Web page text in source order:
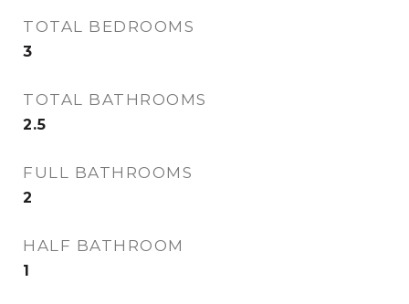
TOTAL BEDROOMS
3
TOTAL BATHROOMS
2.5
FULL BATHROOMS
2
HALF BATHROOM
1